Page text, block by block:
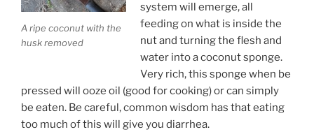
A ripe coconut with the
husk removed
system will emerge, all
feeding on what is inside the
nut and turning the flesh and
water into a coconut sponge.
Very rich, this sponge when be
pressed will ooze oil (good for cooking) or can simply
be eaten. Be careful, common wisdom has that eating
too much of this will give you diarrhea.